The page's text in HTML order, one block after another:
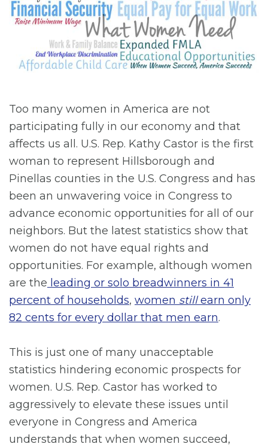
Too many women in America are not
participating fully in our economy and that
affects us all. U.S. Rep. Kathy Castor is the first
woman to represent Hillsborough and
Pinellas counties in the U.S. Congress and has
been an unwavering voice in Congress to
advance economic opportunities for all of our
neighbors. But the latest statistics show that
women do not have equal rights and
opportunities. For example, although women
are the leading or solo breadwinners in 41
percent of households, women stillearn only
82 cents for every dollar that men earn.
This is just one of many unacceptable
statistics hindering economic prospects for
women. U.S. Rep. Castor has worked to
aggressively to elevate these issues until
everyone in Congress and America
understands that when women succeed,